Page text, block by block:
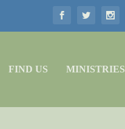
FIND US MINISTRIES